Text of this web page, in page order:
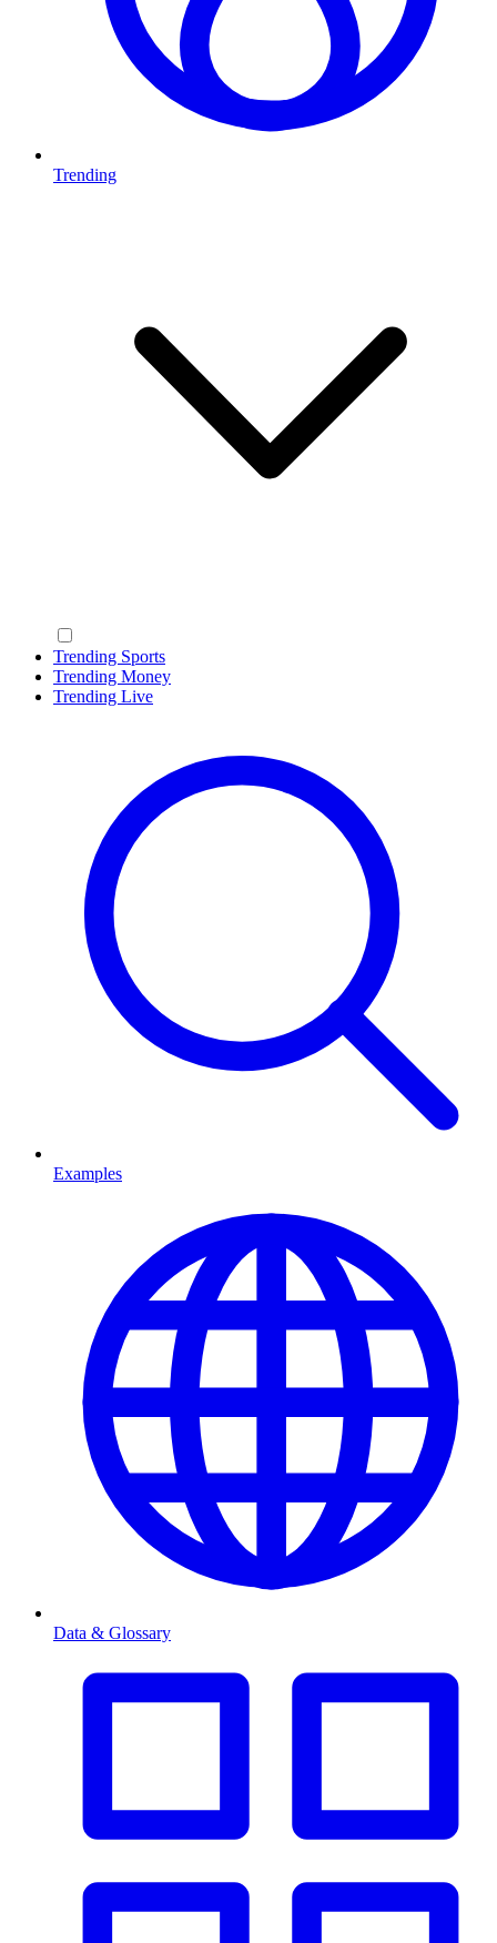
Trending
Trending Sports
Trending Money
Trending Live
Examples
Data & Glossary